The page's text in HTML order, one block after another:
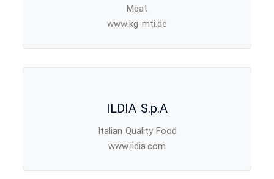
Meat
www.kg-mti.de
ILDIA S.p.A
Italian Quality Food
www.ildia.com